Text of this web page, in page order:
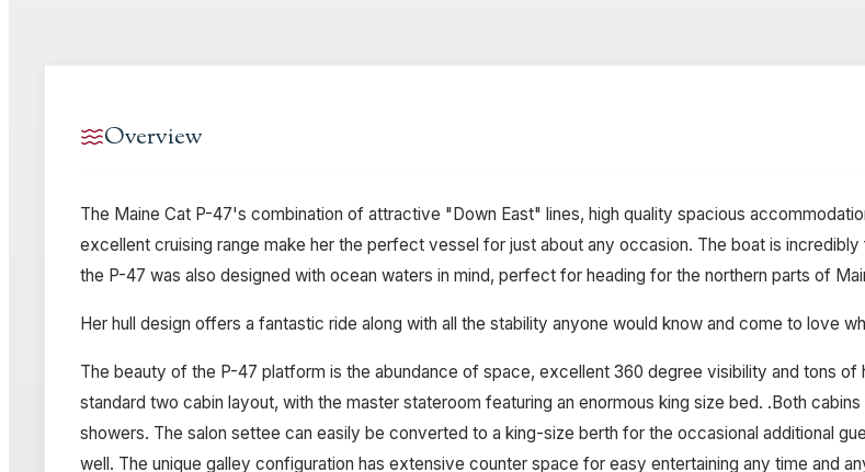
Overview
The Maine Cat P-47's combination of attractive "Down East" lines, high quality spacious
excellent cruising range make her the perfect vessel for just about any occasion. The boat is
the P-47 was also designed with ocean waters in mind, perfect for heading for the northern parts of
Her hull design offers a fantastic ride along with all the stability anyone would know and come to love
The beauty of the P-47 platform is the abundance of space, excellent 360 degree visibility and tons
standard two cabin layout, with the master stateroom featuring an enormous king size bed. .Both
showers. The salon settee can easily be converted to a king-size berth for the occasional additional
well. The unique galley configuration has extensive counter space for easy entertaining any time and